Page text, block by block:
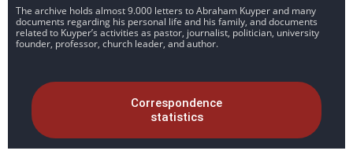
The archive holds almost 9.000 letters to Abraham Kuyper and many
documents regarding his personal life and his family, and documents
related to Kuyper’s activities as pastor, journalist, politician, university
founder, professor, church leader, and author.
Correspondence
statistics